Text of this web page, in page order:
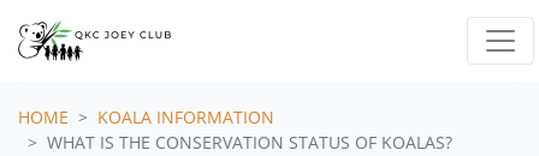
HOME
KOALA INFORMATION
WHAT IS THE CONSERVATION STATUS OF KOALAS?